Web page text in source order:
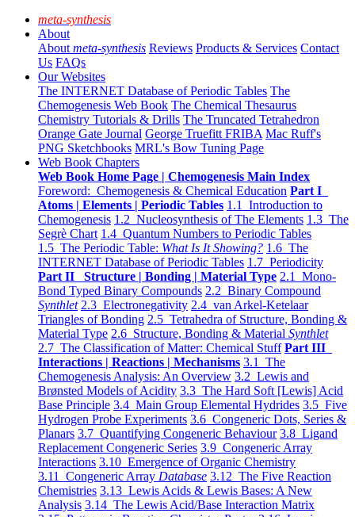
meta-synthesis
About
About meta-synthesis Reviews Products & Services Contact
Us FAQs
Our Websites
The INTERNET Database of Periodic Tables The
Chemogenesis Web Book The Chemical Thesaurus
Chemistry Tutorials & Drills The Truncated Tetrahedron
Orange Gate Journal George Truefitt FRIBA Mac Ruff's
PNG Sketchbooks MRL's Bow Tuning Page
Web Book Chapters
Web Book Home Page | Chemogenesis Main Index
Foreword: Chemogenesis & Chemical Education Part I
Atoms | Elements | Periodic Tables 1.1 Introduction to
Chemogenesis 1.2 Nucleosynthesis of The Elements 1.3 The
Segrè Chart 1.4 Quantum Numbers to Periodic Tables
1.5 The Periodic Table: What Is It Showing? 1.6 The
INTERNET Database of Periodic Tables 1.7 Periodicity
Part II Structure | Bonding | Material Type 2.1 Mono-
Bond Typed Binary Compounds 2.2 Binary Compound
Synthlet 2.3 Electronegativity 2.4 van Arkel-Ketelaar
Triangles of Bonding 2.5 Tetrahedra of Structure, Bonding &
Material Type 2.6 Structure, Bonding & Material Synthlet
2.7 The Classification of Matter: Chemical Stuff Part III
Interactions | Reactions | Mechanisms 3.1 The
Chemogenesis Analysis: An Overview 3.2 Lewis and
Brønsted Models of Acidity 3.3 The Hard Soft [Lewis] Acid
Base Principle 3.4 Main Group Elemental Hydrides 3.5 Five
Hydrogen Probe Experiments 3.6 Congeneric Dots, Series &
Planars 3.7 Quantifying Congeneric Behaviour 3.8 Ligand
Replacement Congeneric Series 3.9 Congeneric Array
Interactions 3.10 Emergence of Organic Chemistry
3.11 Congeneric Array Database 3.12 The Five Reaction
Chemistries 3.13 Lewis Acids & Lewis Bases: A New
Analysis 3.14 The Lewis Acid/Base Interaction Matrix